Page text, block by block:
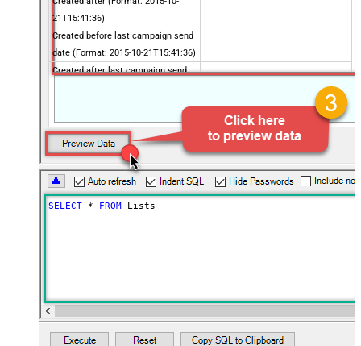
21T15:41:36)
Created before last campaign send
date (Format: 2015-10-21T15:41:36)
Created after last campaign send
Contains active ecommerce store
Advanced Properties
PagingMaxRowsExpr
$.total_items
PagingMaxRowsDataPathExpr
$.lists[*]
PagingMode
ByUrlPath
PagingByUrlAttributeName
SELECT * FROM Lists